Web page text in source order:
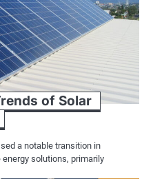
of Solar
a notable transition in
solutions, primarily